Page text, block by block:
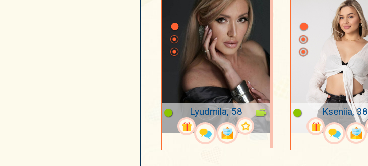
Lyudmila, 58 Kseniia, 38